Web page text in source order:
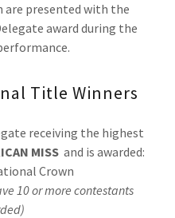
are presented with the
award during the
Title Winners
receiving the highest
MISS and is awarded:
Crown
10 or more contestants